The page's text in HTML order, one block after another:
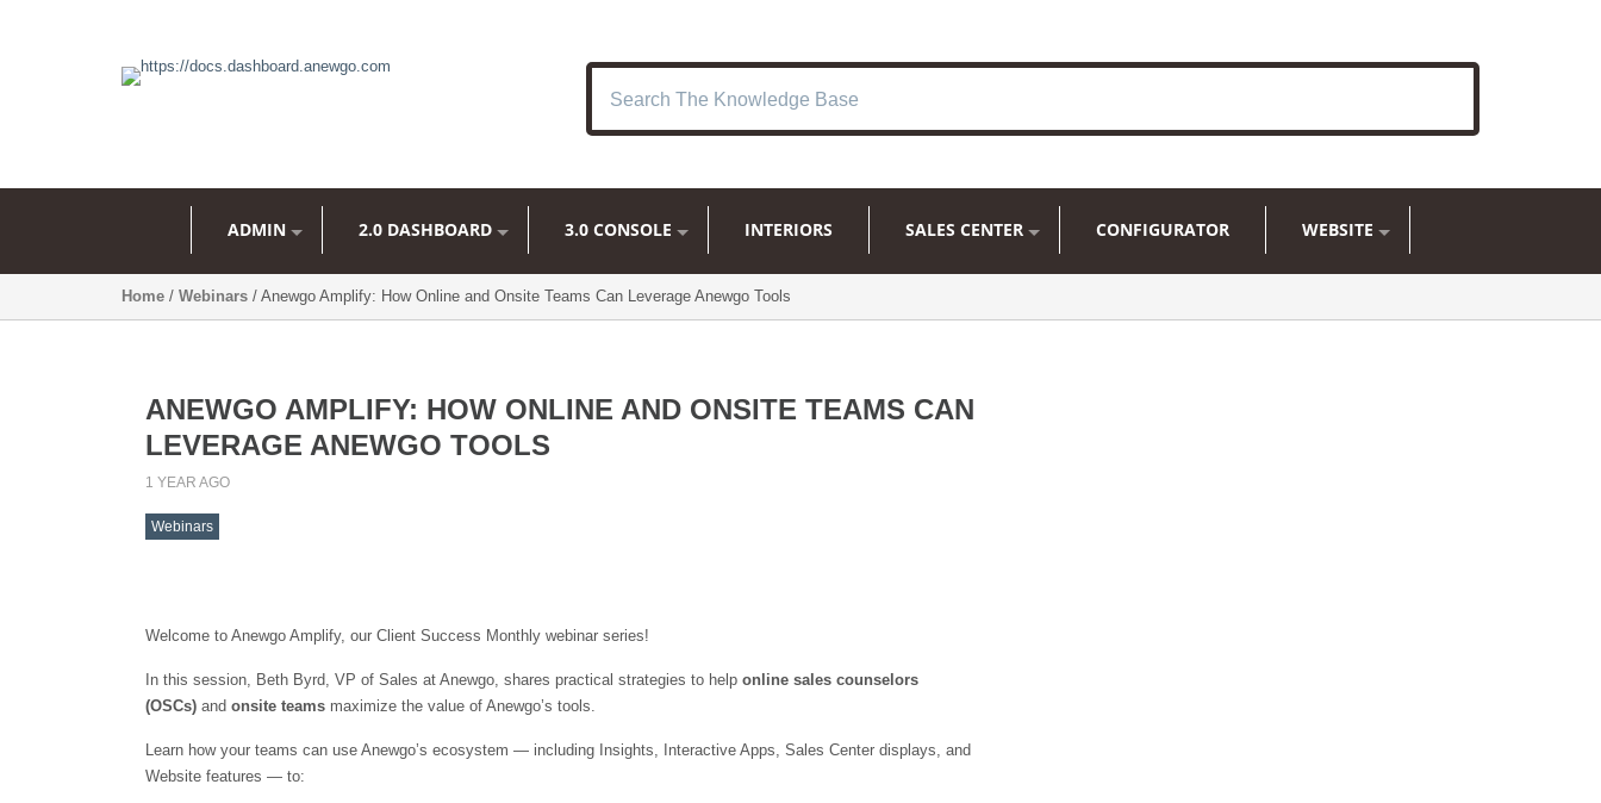
ADMIN 2.0 DASHBOARD 3.0 CONSOLE INTERIORS SALES CENTER CONFIGURATOR WEBSITE
Home / Webinars / Anewgo Amplify: How Online and Onsite Teams Can Leverage Anewgo Tools
ANEWGO AMPLIFY: HOW ONLINE AND ONSITE TEAMS CAN
LEVERAGE ANEWGO TOOLS
1 YEAR AGO
Webinars
Welcome to Anewgo Amplify, our Client Success Monthly webinar series!
In this session, Beth Byrd, VP of Sales at Anewgo, shares practical strategies to help online sales counselors
(OSCs) and onsite teams maximize the value of Anewgo’s tools.
Learn how your teams can use Anewgo’s ecosystem — including Insights, Interactive Apps, Sales Center displays, and
Website features — to: